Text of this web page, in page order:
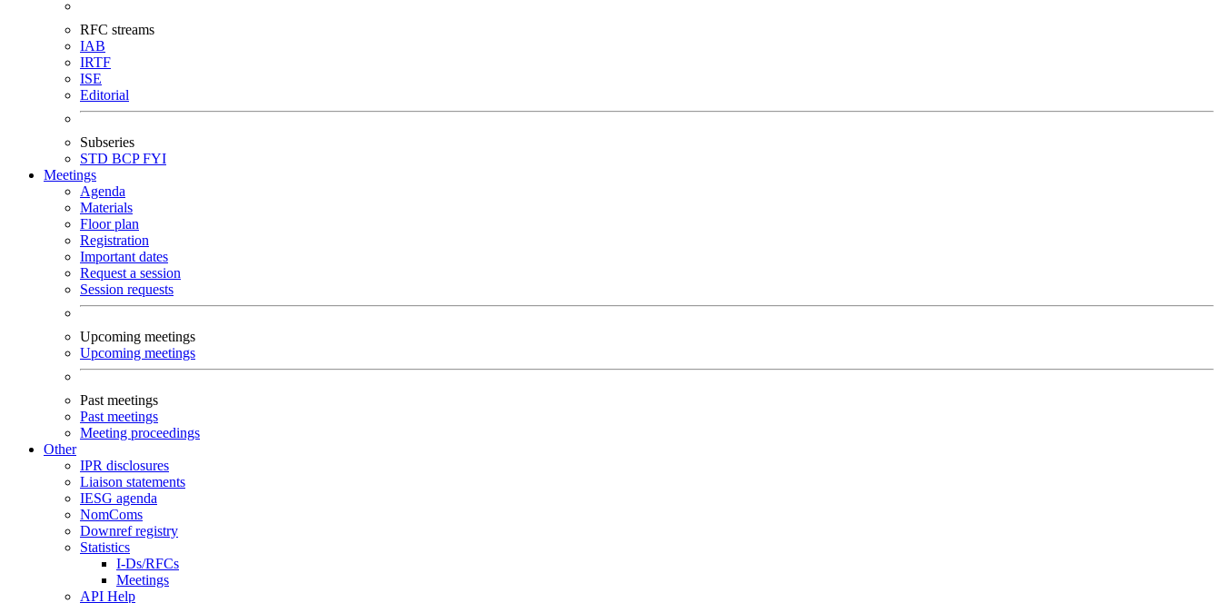
RFC streams
IAB
IRTF
ISE
Editorial
Subseries
STD BCPFYI
Meetings
Agenda
Materials
Floor plan
Registration
Important dates
Request a session
Session requests
Upcoming meetings
Upcoming meetings
Past meetings
Past meetings
Meeting proceedings
Other
IPR disclosures
Liaison statements
IESG agenda
NomComs
Downref registry
Statistics
I-Ds/RFCs
Meetings
API Help